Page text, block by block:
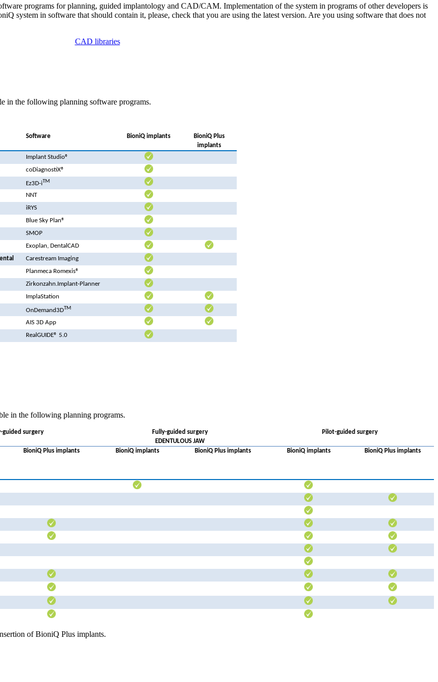
programs for planning, guided implantology and CAD/CAM. Implementation of the system in programs of other developers is
system in software that should contain it, please, check that you are using the latest version. Are you using software that does not
CAD libraries
in the following planning software programs.
Software BioniQ implants
BioniQ Plus
implants
Implant Studio®
coDiagnostiX®
Ez3D-iTM
NNT
iRYS
Blue Sky Plan®
SMOP
Exoplan, DentalCAD
Carestream Imaging
Planmeca Romexis®
Zirkonzahn.Implant-Planner
ImplaStation
OnDemand3DTM
AIS 3D App
RealGUIDE® 5.0
in the following planning programs.
guided surgery
Fully-guided surgery
EDENTULOUS JAW
Pilot-guided surgery
BioniQ Plus implants BioniQ implants BioniQ Plus implants BioniQ implants BioniQ Plus implants
of BioniQ Plus implants.